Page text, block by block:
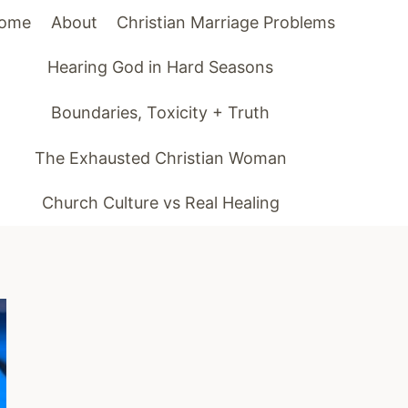
About Christian Marriage Problems
Hearing God in Hard Seasons
Boundaries, Toxicity + Truth
The Exhausted Christian Woman
Church Culture vs Real Healing